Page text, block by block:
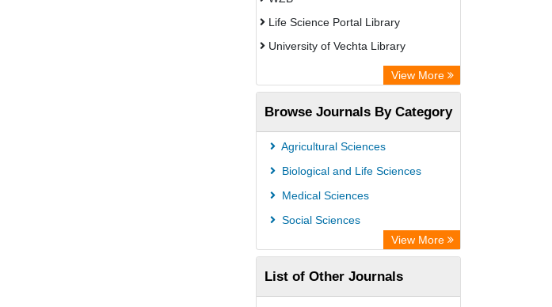
Life Science Portal Library
University of Vechta Library
View More
Browse Journals By Category
Agricultural Sciences
Biological and Life Sciences
Medical Sciences
Social Sciences
View More
List of Other Journals